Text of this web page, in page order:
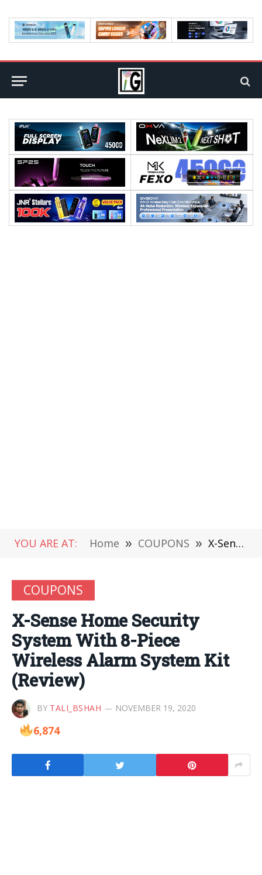
YOU ARE AT: Home » COUPONS » X-Sense Home Security System With 8-Piece Wireless Alarm System Kit (Review)
COUPONS
X-Sense Home Security
System With 8-Piece
Wireless Alarm System Kit
(Review)
BY TALI_BSHAH NOVEMBER 19, 2020
6,874